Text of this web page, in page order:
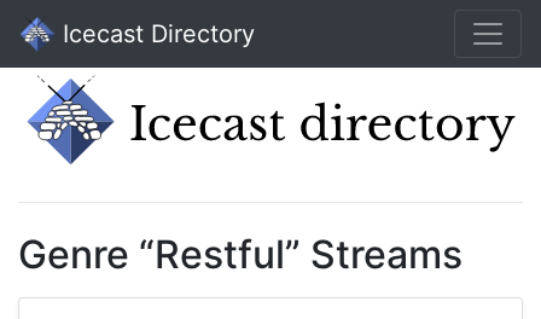
Icecast Directory
Genre “Restful” Streams